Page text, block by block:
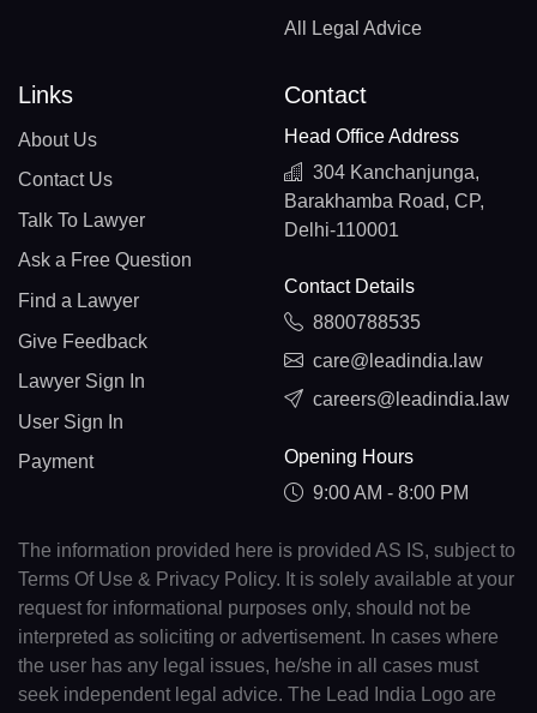
All Legal Advice
Links
About Us
Contact Us
Talk To Lawyer
Ask a Free Question
Find a Lawyer
Give Feedback
Lawyer Sign In
User Sign In
Payment
Contact
Head Office Address
304 Kanchanjunga,
Barakhamba Road, CP,
Delhi-110001
Contact Details
8800788535
care@leadindia.law
careers@leadindia.law
Opening Hours
9:00 AM - 8:00 PM
The information provided here is provided AS IS, subject to
Terms Of Use & Privacy Policy. It is solely available at your
request for informational purposes only, should not be
interpreted as soliciting or advertisement. In cases where
the user has any legal issues, he/she in all cases must
seek independent legal advice. The Lead India Logo are